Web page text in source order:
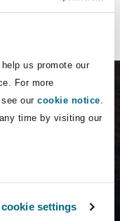
us promote our
For more
our cookie notice
time by visiting our
settings